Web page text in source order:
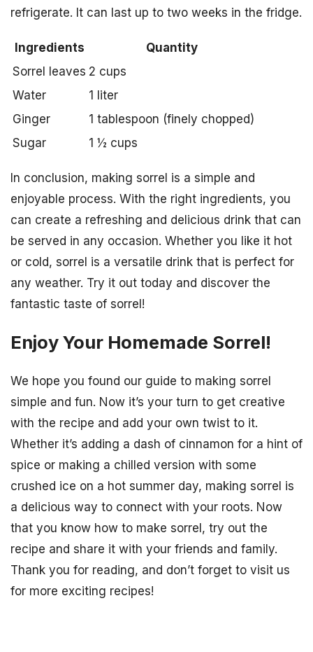
refrigerate. It can last up to two weeks in the fridge.
Ingredients
Quantity
Sorrel leaves 2 cups
Water
1 liter
Ginger
1 tablespoon (finely chopped)
Sugar
1 ½ cups
In conclusion, making sorrel is a simple and
enjoyable process. With the right ingredients, you
can create a refreshing and delicious drink that can
be served in any occasion. Whether you like it hot
or cold, sorrel is a versatile drink that is perfect for
any weather. Try it out today and discover the
fantastic taste of sorrel!
Enjoy Your Homemade Sorrel!
We hope you found our guide to making sorrel
simple and fun. Now it’s your turn to get creative
with the recipe and add your own twist to it.
Whether it’s adding a dash of cinnamon for a hint of
spice or making a chilled version with some
crushed ice on a hot summer day, making sorrel is
a delicious way to connect with your roots. Now
that you know how to make sorrel, try out the
recipe and share it with your friends and family.
Thank you for reading, and don’t forget to visit us
for more exciting recipes!